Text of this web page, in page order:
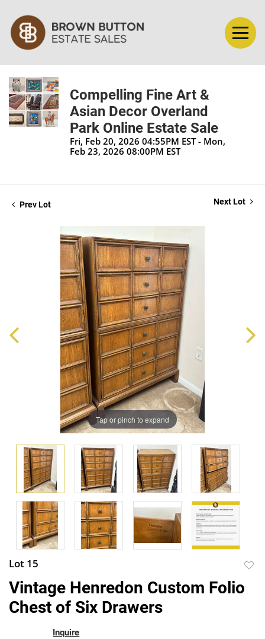
Compelling Fine Art &
Asian Decor Overland
Park Online Estate Sale
Fri, Feb 20, 2026 04:55PM EST - Mon,
Feb 23, 2026 08:00PM EST
Prev Lot Next Lot
Tap or pinch to expand
Lot 15
Vintage Henredon Custom Folio
Chest of Six Drawers
Inquire